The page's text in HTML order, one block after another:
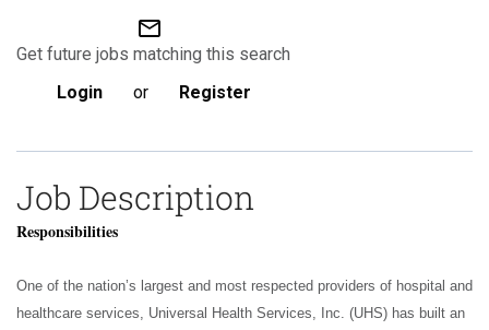
mail_outline
Get future jobs matching this search
Login
or Register
Job Description
Responsibilities
One of the nation’s largest and most respected providers of hospital and
healthcare services, Universal Health Services, Inc. (UHS) has built an